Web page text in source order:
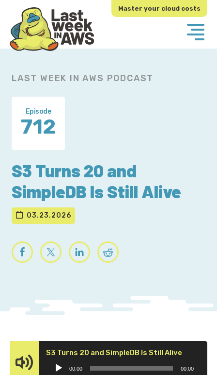
primary
navigation
main
content
Master your cloud costs
LAST WEEK IN AWS PODCAST
Episode
712
S3 Turns 20 and
SimpleDB Is Still Alive
03.23.2026
S3 Turns 20 and SimpleDB Is Still Alive
00:00 00:00